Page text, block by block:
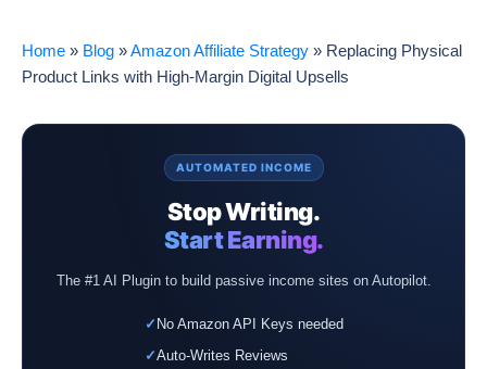
Home » Blog »Amazon Affiliate Strategy » Replacing Physical
Product Links with High-Margin Digital Upsells
AUTOMATED INCOME
Stop Writing.
Start Earning.
The #1 AI Plugin to build passive income sites on Autopilot.
✓ No Amazon API Keys needed
✓Auto-Writes Reviews